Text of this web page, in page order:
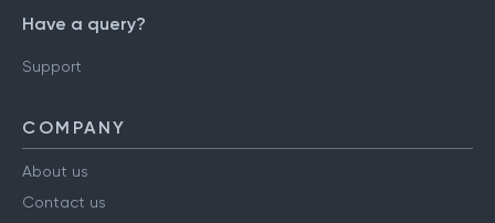
Have a query?
Support
COMPANY
About us
Contact us